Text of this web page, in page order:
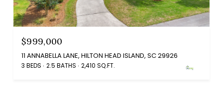
$999,000
11 ANNABELLA LANE, HILTON HEAD ISLAND, SC 29926
3 BEDS 2.5 BATHS 2,410 SQ.FT.